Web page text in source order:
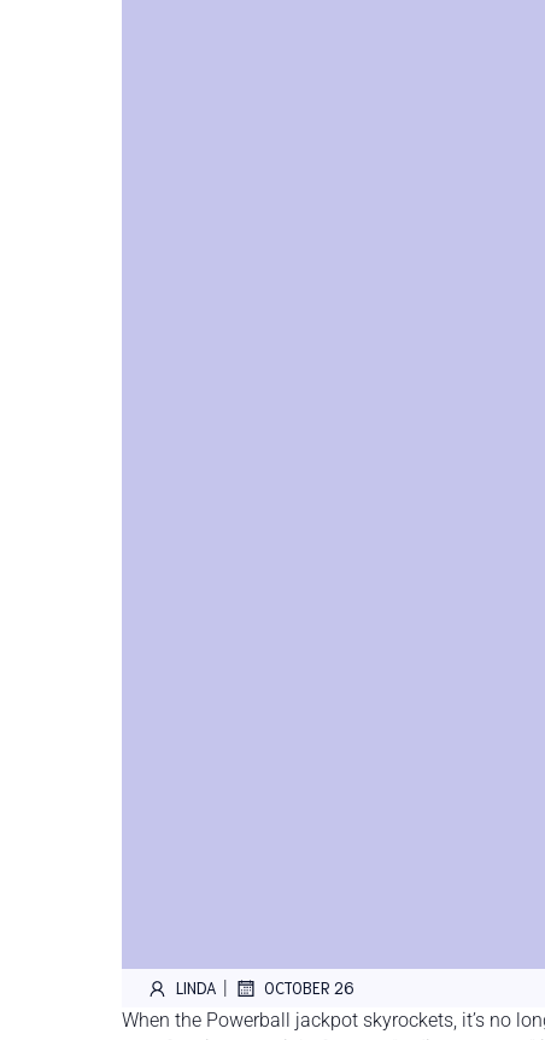
LINDA | OCTOBER 26
When the Powerball jackpot skyrockets, it’s no